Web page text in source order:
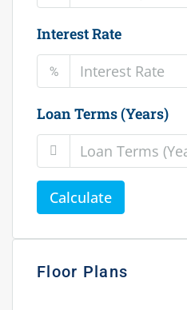
Interest Rate
%
Loan Terms (Years)
Calculate
Floor Plans